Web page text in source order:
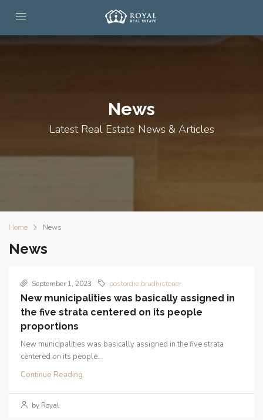
News
Latest Real Estate News & Articles
Home News
News
September 1, 2023 postordre brudhistorier
New municipalities was basically assigned in
the five strata centered on its people
proportions
New municipalities was basically assigned in the five strata
centered on its people...
Continue Reading
by Royal